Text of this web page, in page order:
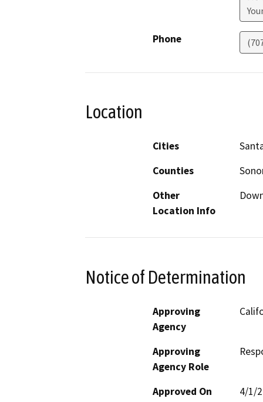
Phone
Location
Cities
Counties
Other
Location Info
Notice of Determination
Approving
Agency
Approving
Agency Role
Approved On 4/1/